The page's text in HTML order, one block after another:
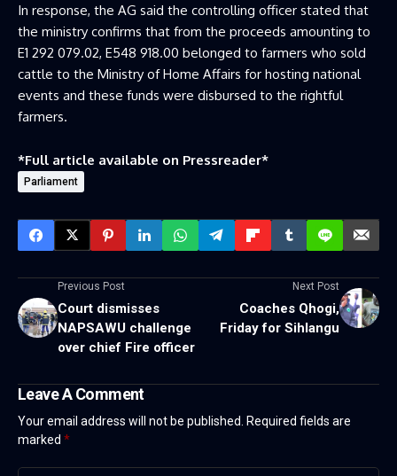
In response, the AG said the controlling officer stated that
the ministry confirms that from the proceeds amounting to
E1 292 079.02, E548 918.00 belonged to farmers who sold
cattle to the Ministry of Home Affairs for hosting national
events and these funds were disbursed to the rightful
farmers.
*Full article available on Pressreader*
Parliament
Previous Post
Court dismisses
NAPSAWU challenge
over chief Fire officer
Next Post
Coaches Qhogi,
Friday for Sihlangu
Leave A Comment
Your email address will not be published.
Required fields are
marked *